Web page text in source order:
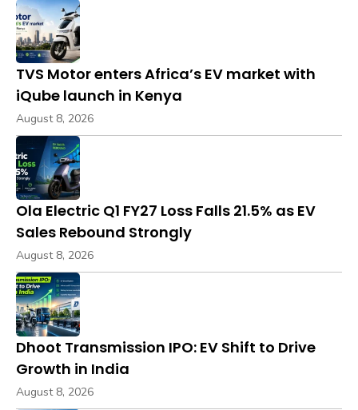
TVS Motor enters Africa’s EV market with
iQube launch in Kenya
August 8, 2026
Ola Electric Q1 FY27 Loss Falls 21.5% as EV
Sales Rebound Strongly
August 8, 2026
Dhoot Transmission IPO: EV Shift to Drive
Growth in India
August 8, 2026